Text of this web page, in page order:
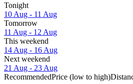
Tonight
10 Aug - 11 Aug
Tomorrow
11 Aug - 12 Aug
This weekend
14 Aug - 16 Aug
Next weekend
21 Aug - 23 Aug
RecommendedPrice (low to high)